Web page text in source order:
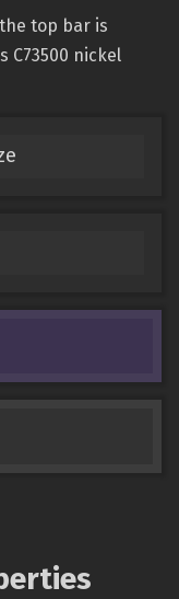
top bar is
C73500 nickel